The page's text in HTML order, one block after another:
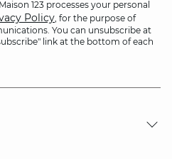
123 processes your personal
Policy, for the purpose of
You can unsubscribe at
link at the bottom of each